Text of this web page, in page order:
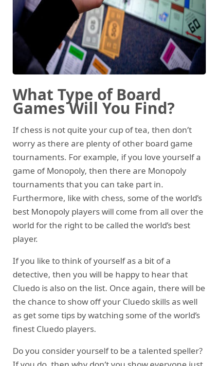
What Type of Board
Games Will You Find?
If chess is not quite your cup of tea, then don’t
worry as there are plenty of other board game
tournaments. For example, if you love yourself a
game of Monopoly, then there are Monopoly
tournaments that you can take part in.
Furthermore, like with chess, some of the world’s
best Monopoly players will come from all over the
world for the right to be called the world’s best
player.
If you like to think of yourself as a bit of a
detective, then you will be happy to hear that
Cluedo is also on the list. Once again, there will be
the chance to show off your Cluedo skills as well
as get some tips by watching some of the world’s
finest Cluedo players.
Do you consider yourself to be a talented speller?